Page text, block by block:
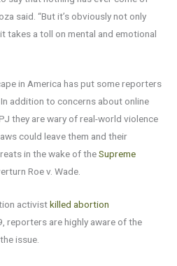
said. “But it’s obviously not only
takes a toll on mental and emotional
in America has put some reporters
addition to concerns about online
they are wary of real-world violence
could leave them and their
in the wake of theSupreme
Roe v. Wade.
activistkilled abortion
reporters are highly aware of the
issue.